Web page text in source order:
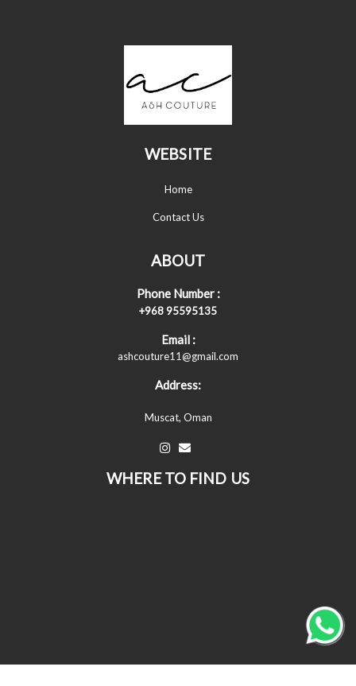
WEBSITE
Home
Contact Us
ABOUT
Phone Number :
+968 95595135
Email :
ashcouture11@gmail.com
Address:
Muscat, Oman
WHERE TO FIND US